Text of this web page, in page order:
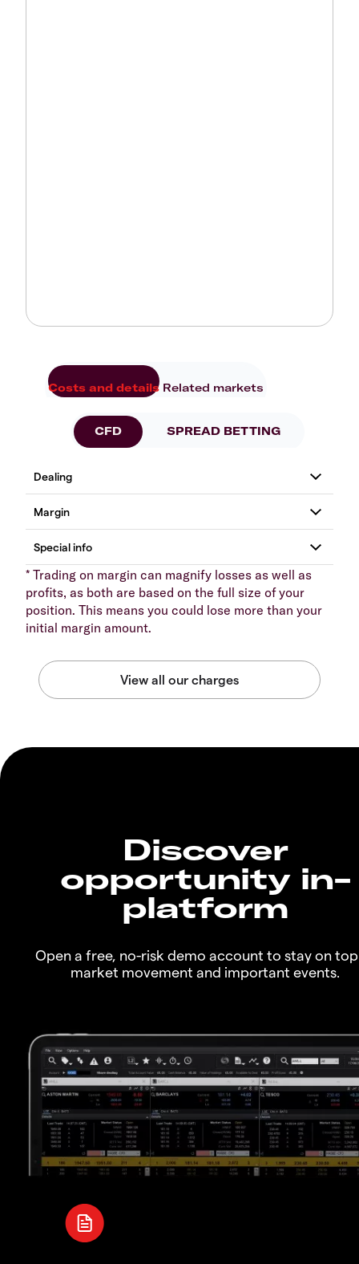
Costs and details Related markets
CFD SPREAD BETTING
* Trading on margin can magnify losses as well as
profits, as both are based on the full size of your
position. This means you could lose more than your
initial margin amount.
Discover
opportunity in-
platform
Open a free, no-risk demo account to stay on
market movement and important events.